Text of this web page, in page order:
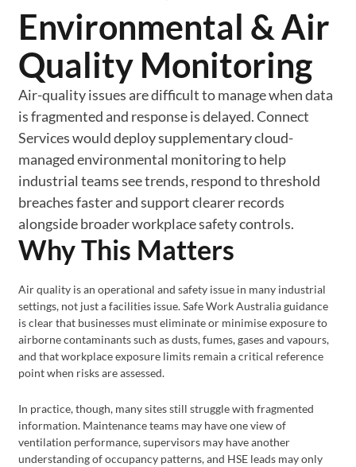
Environmental & Air
Quality Monitoring
Air-quality issues are difficult to manage when data
is fragmented and response is delayed. Connect
Services would deploy supplementary cloud-
managed environmental monitoring to help
industrial teams see trends, respond to threshold
breaches faster and support clearer records
alongside broader workplace safety controls.
Why This Matters
Air quality is an operational and safety issue in many industrial
settings, not just a facilities issue. Safe Work Australia guidance
is clear that businesses must eliminate or minimise exposure to
airborne contaminants such as dusts, fumes, gases and vapours,
and that workplace exposure limits remain a critical reference
point when risks are assessed.
In practice, though, many sites still struggle with fragmented
information. Maintenance teams may have one view of
ventilation performance, supervisors may have another
understanding of occupancy patterns, and HSE leads may only